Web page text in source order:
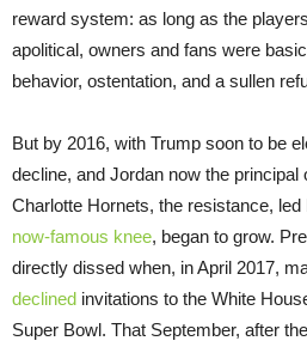
reward system: as long as the
apolitical, owners and fans were
behavior, ostentation, and a sullen
But by 2016, with Trump soon to be
decline, and Jordan now the principal
Charlotte Hornets, the resistance,
now-famous knee, began to grow.
directly dissed when, in April 2017,
declined invitations to the White
Super Bowl. That September, after